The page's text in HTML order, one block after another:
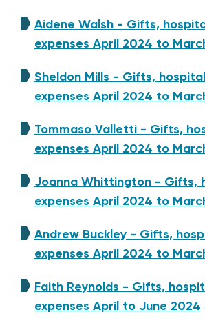
Aidene Walsh - Gifts,
expenses April 2024 to
Sheldon Mills - Gifts,
expenses April 2024 to
Tommaso Valletti - Gifts,
expenses April 2024 to
Joanna Whittington - Gifts,
expenses April 2024 to
Andrew Buckley - Gifts,
expenses April 2024 to
Faith Reynolds - Gifts,
expenses April to June 2024